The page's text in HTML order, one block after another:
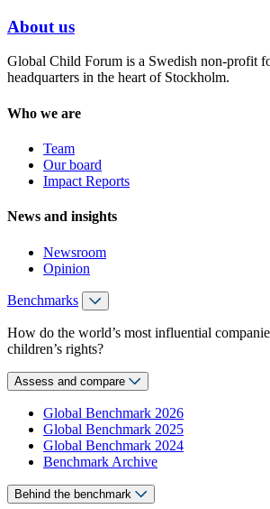
About us
Global Child Forum is a Swedish non-profit
headquarters in the heart of Stockholm.
Who we are
Team
Our board
Impact Reports
News and insights
Newsroom
Opinion
Benchmarks
How do the world’s most influential
children’s rights?
Assess and compare
Global Benchmark 2026
Global Benchmark 2025
Global Benchmark 2024
Benchmark Archive
Behind the benchmark